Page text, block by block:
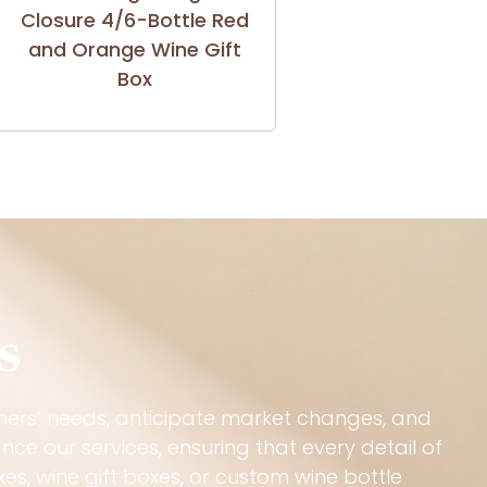
Closure 4/6-Bottle Red
and Orange Wine Gift
Box
needs, anticipate market changes, and
our services, ensuring that every detail of
wine gift boxes, or custom wine bottle